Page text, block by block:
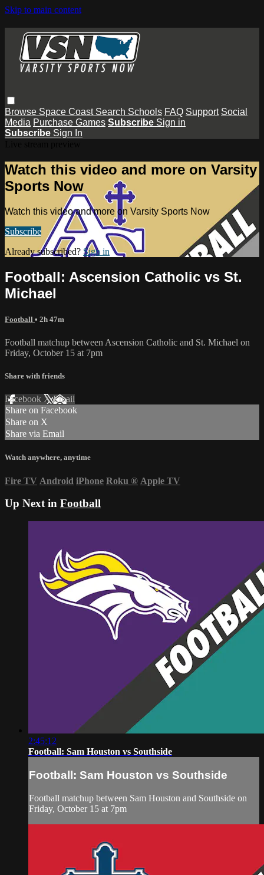
Skip to main content
Browse Space Coast Search Schools FAQ Support Social
Media Purchase Games Subscribe Sign in
Subscribe Sign In
Watch this video and more on Varsity
Sports Now
Watch this video and more on Varsity Sports Now
Subscribe
Already subscribed? Sign in
Football: Ascension Catholic vs St.
Michael
Football • 2h 47m
Football matchup between Ascension Catholic and St. Michael on
Friday, October 15 at 7pm
Share with friends
Facebook XEmail
Share on Facebook
Share on X
Share via Email
Watch anywhere, anytime
Fire TV Android iPhone Roku ® Apple TV
Up Next in Football
2:45:12
Football: Sam Houston vs Southside
Football: Sam Houston vs Southside
Football matchup between Sam Houston and Southside on
Friday, October 15 at 7pm